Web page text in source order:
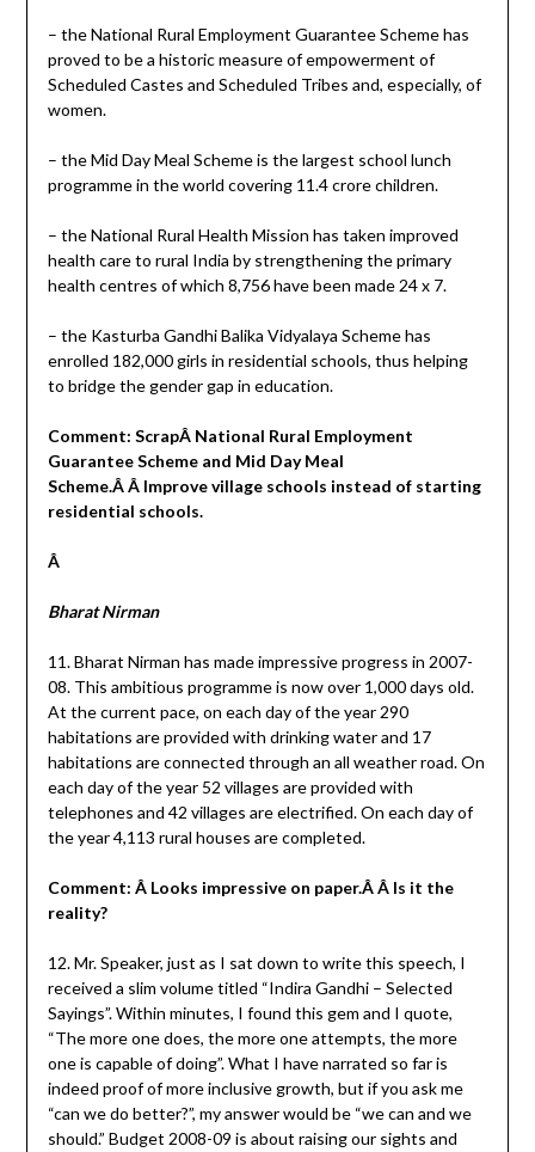
– the National Rural Employment Guarantee Scheme has
proved to be a historic measure of empowerment of
Scheduled Castes and Scheduled Tribes and, especially, of
women.
– the Mid Day Meal Scheme is the largest school lunch
programme in the world covering 11.4 crore children.
– the National Rural Health Mission has taken improved
health care to rural India by strengthening the primary
health centres of which 8,756 have been made 24 x 7.
– the Kasturba Gandhi Balika Vidyalaya Scheme has
enrolled 182,000 girls in residential schools, thus helping
to bridge the gender gap in education.
Comment: ScrapÂ National Rural Employment
Guarantee Scheme and Mid Day Meal
Scheme.Â Â Improve village schools instead of starting
residential schools.
Â
Bharat Nirman
11. Bharat Nirman has made impressive progress in 2007-
08. This ambitious programme is now over 1,000 days old.
At the current pace, on each day of the year 290
habitations are provided with drinking water and 17
habitations are connected through an all weather road. On
each day of the year 52 villages are provided with
telephones and 42 villages are electrified. On each day of
the year 4,113 rural houses are completed.
Comment: Â Looks impressive on paper.Â Â Is it the
reality?
12. Mr. Speaker, just as I sat down to write this speech, I
received a slim volume titled “Indira Gandhi – Selected
Sayings”. Within minutes, I found this gem and I quote,
“The more one does, the more one attempts, the more
one is capable of doing”. What I have narrated so far is
indeed proof of more inclusive growth, but if you ask me
“can we do better?”, my answer would be “we can and we
should.” Budget 2008-09 is about raising our sights and